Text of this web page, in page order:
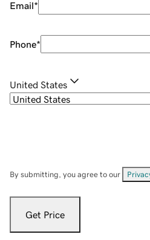
Email*
Phone*
United States
By submitting, you agree to our
Get Price